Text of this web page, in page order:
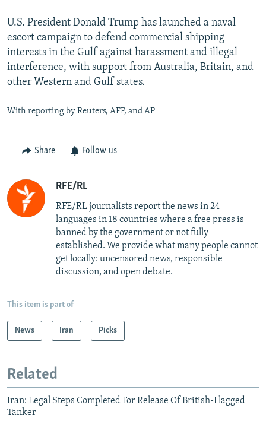
U.S. President Donald Trump has launched a naval
escort campaign to defend commercial shipping
interests in the Gulf against harassment and illegal
interference, with support from Australia, Britain, and
other Western and Gulf states.
With reporting by Reuters, AFP, and AP
Share Follow us
RFE/RL
RFE/RL journalists report the news in 24
languages in 18 countries where a free press is
banned by the government or not fully
established. We provide what many people cannot
get locally: uncensored news, responsible
discussion, and open debate.
This item is part of
News Iran Picks
Related
Iran: Legal Steps Completed For Release Of British-Flagged
Tanker